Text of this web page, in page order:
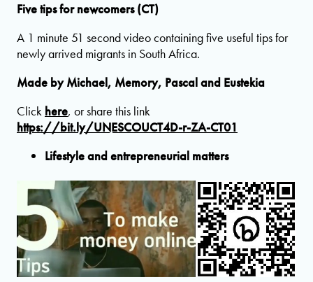
Five tips for newcomers (CT)
A 1 minute 51 second video containing five useful tips for
newly arrived migrants in South Africa.
Made by Michael, Memory, Pascal and Eustekia
Click here, or share this link
https://bit.ly/UNESCOUCT4D-r-ZA-CT01
Lifestyle and entrepreneurial matters